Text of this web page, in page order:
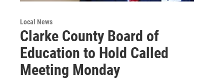
Local News
Clarke County Board of
Education to Hold Called
Meeting Monday